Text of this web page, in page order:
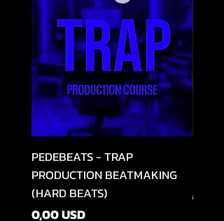
PEDEBEATS - TRAP
PRODUCTION BEATMAKING
(HARD BEATS)
Ár
0,00 USD
49,99